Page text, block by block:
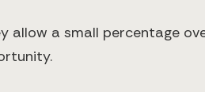
allow a small percentage